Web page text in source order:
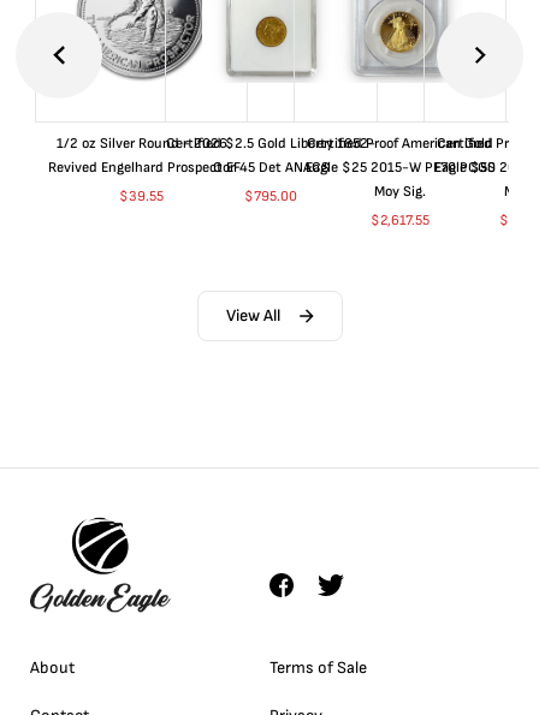
1/2 oz Silver Round - 2026
Revived Engelhard Prospector
$39.55
Certified $2.5 Gold Liberty 1852-
O EF45 Det ANACS
$795.00
Certified Proof American Gold
Eagle $25 2015-W PF70 PCGS
Moy Sig.
$2,617.55
Certified Proof
Eagle $50 2015-
Moy
$
View All
About Terms of Sale